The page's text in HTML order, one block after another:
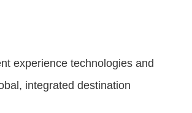
students, parents, and admin on one
experience technologies and
integrated destination